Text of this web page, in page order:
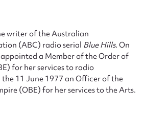
writer of the Australian
(ABC) radio serial Blue Hills. On
appointed a Member of the Order of
for her services to radio
11 June 1977 an Officer of the
(OBE) for her services to the Arts.